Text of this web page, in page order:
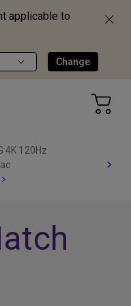
applicable to
Change
4K 120Hz